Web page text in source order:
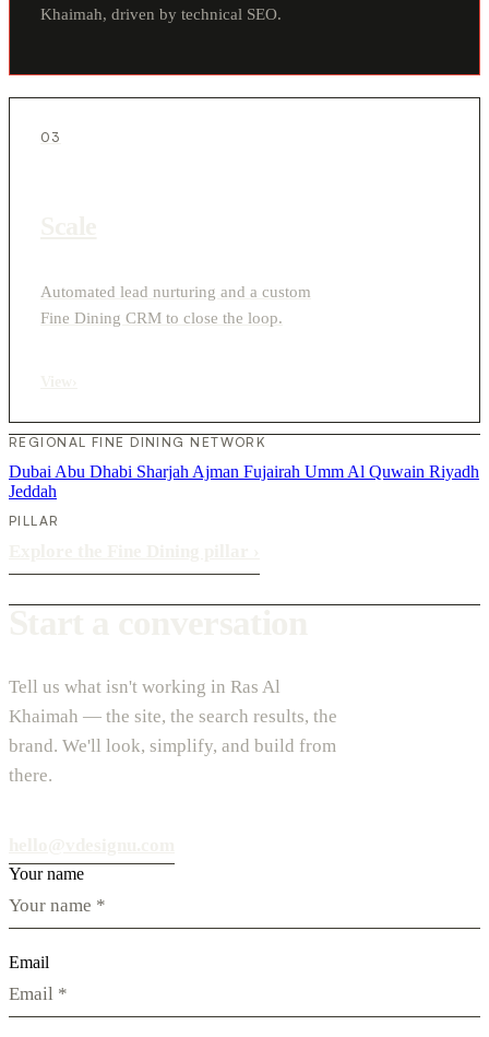
Khaimah, driven by technical SEO.
03
Automated lead nurturing and a custom
Fine Dining CRM to close the loop.
REGIONAL FINE DINING NETWORK
Dubai Abu Dhabi Sharjah Ajman Fujairah Umm Al Quwain Riyadh
Jeddah
PILLAR
Tell us what isn't working in Ras Al
Khaimah — the site, the search results, the
brand. We'll look, simplify, and build from
there.
Your name
Email